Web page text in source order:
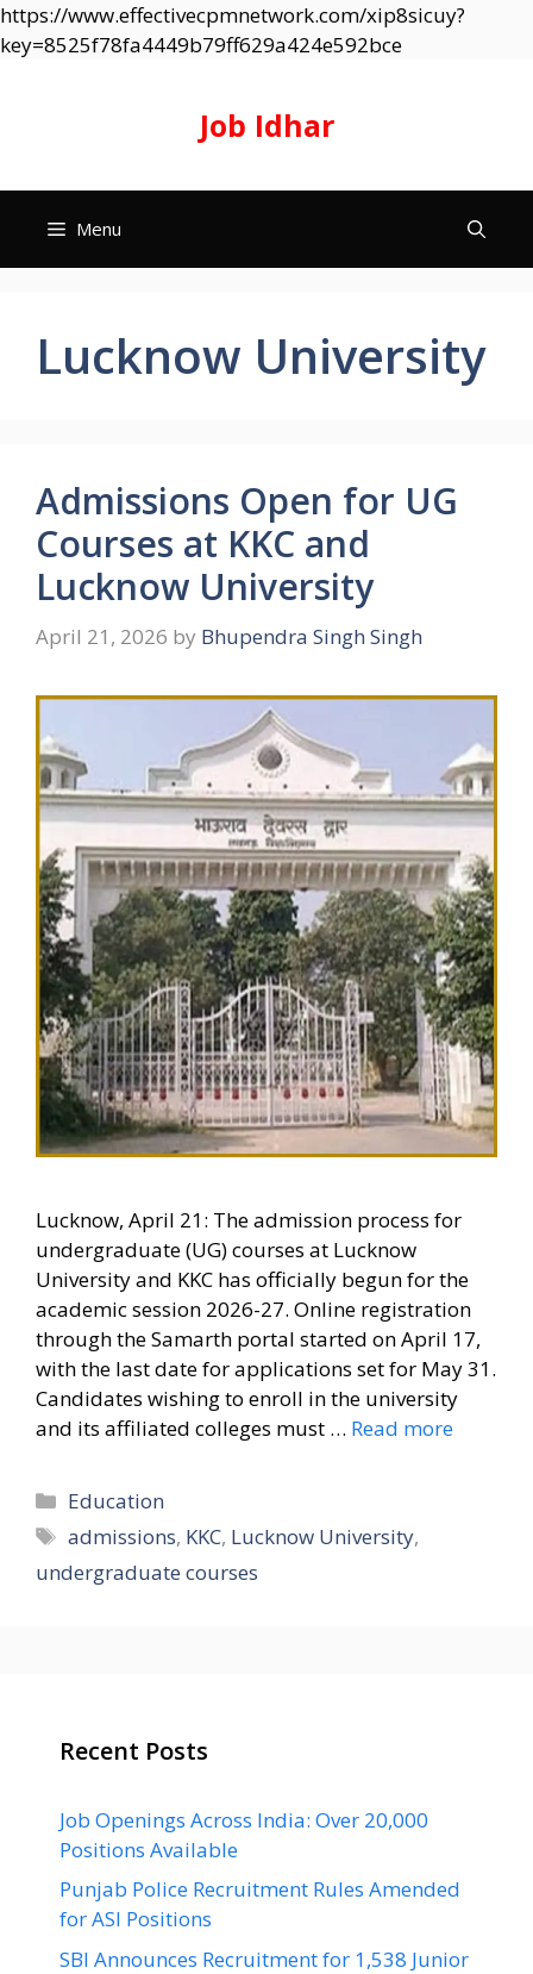
https://www.effectivecpmnetwork.com/xip8sicuy?
key=8525f78fa4449b79ff629a424e592bceSkip
Job Idhar
Menu
Lucknow University
Admissions Open for UG
Courses at KKC and
Lucknow University
April 21, 2026 by Bhupendra Singh Singh
Lucknow, April 21: The admission process for
undergraduate (UG) courses at Lucknow
University and KKC has officially begun for the
academic session 2026-27. Online registration
through the Samarth portal started on April 17,
with the last date for applications set for May 31.
Candidates wishing to enroll in the university
and its affiliated colleges must … Read more
Categories
Education
Tags
admissions, KKC, Lucknow University,
undergraduate courses
Recent Posts
Job Openings Across India: Over 20,000
Positions Available
Punjab Police Recruitment Rules Amended
for ASI Positions
SBI Announces Recruitment for 1,538 Junior